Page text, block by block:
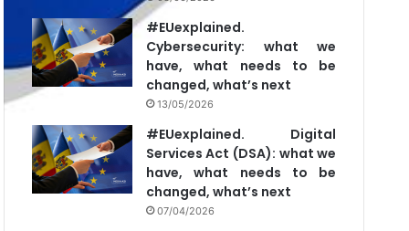
#EUexplained.
Cybersecurity: what we
have, what needs to be
changed, what’s next
13/05/2026
#EUexplained. Digital
Services Act (DSA): what we
have, what needs to be
changed, what’s next
07/04/2026